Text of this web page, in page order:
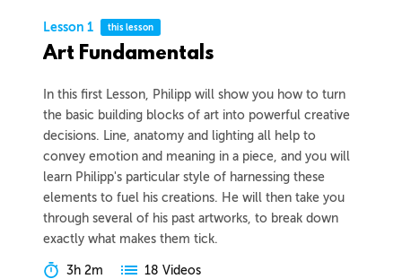
Lesson 1 this lesson
Art Fundamentals
In this first Lesson, Philipp will show you how to turn
the basic building blocks of art into powerful creative
decisions. Line, anatomy and lighting all help to
convey emotion and meaning in a piece, and you will
learn Philipp's particular style of harnessing these
elements to fuel his creations. He will then take you
through several of his past artworks, to break down
exactly what makes them tick.
3h 2m 18 Videos